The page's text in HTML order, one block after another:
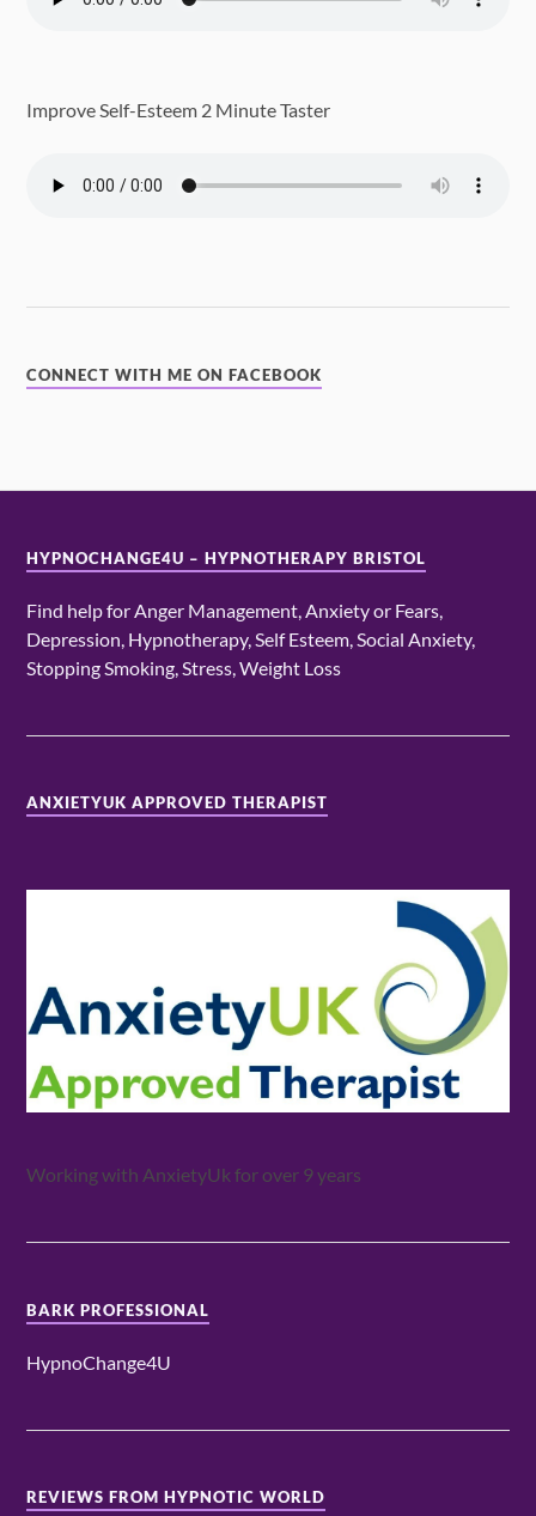
Improve Self-Esteem 2 Minute Taster
CONNECT WITH ME ON FACEBOOK
HYPNOCHANGE4U – HYPNOTHERAPY BRISTOL
Find help for Anger Management, Anxiety or Fears,
Depression, Hypnotherapy, Self Esteem, Social Anxiety,
Stopping Smoking, Stress, Weight Loss
ANXIETYUK APPROVED THERAPIST
Working with AnxietyUk for over 9 years
BARK PROFESSIONAL
HypnoChange4U
REVIEWS FROM HYPNOTIC WORLD